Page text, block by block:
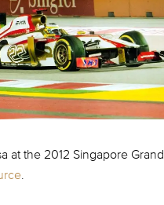
at the 2012 Singapore Grand
.